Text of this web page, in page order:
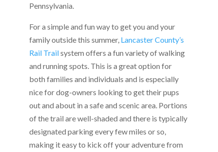
Pennsylvania.
For a simple and fun way to get you and your
family outside this summer, Lancaster County’s
Rail Trailsystem offers a fun variety of walking
and running spots. This is a great option for
both families and individuals and is especially
nice for dog-owners looking to get their pups
out and about in a safe and scenic area. Portions
of the trail are well-shaded and there is typically
designated parking every few miles or so,
making it easy to kick off your adventure from